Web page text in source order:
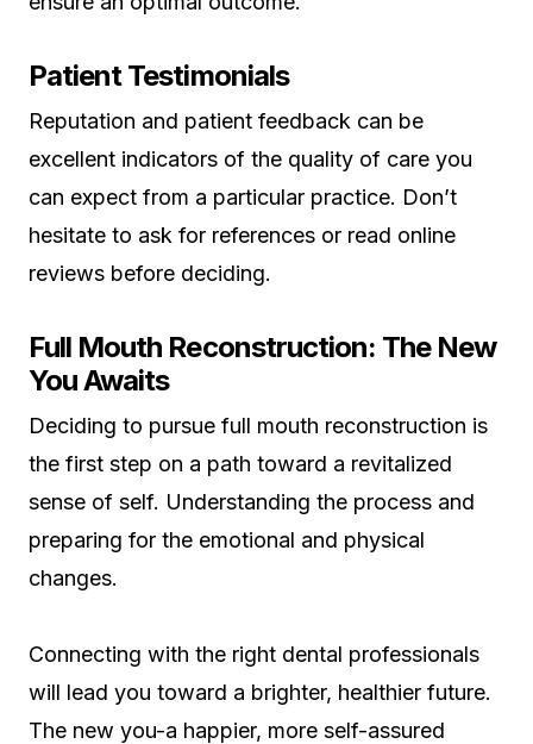
Patient Testimonials
Reputation and patient feedback can be
excellent indicators of the quality of care you
can expect from a particular practice. Don’t
hesitate to ask for references or read online
reviews before deciding.
Full Mouth Reconstruction: The New
You Awaits
Deciding to pursue full mouth reconstruction is
the first step on a path toward a revitalized
sense of self. Understanding the process and
preparing for the emotional and physical
changes.
Connecting with the right dental professionals
will lead you toward a brighter, healthier future.
The new you-a happier, more self-assured